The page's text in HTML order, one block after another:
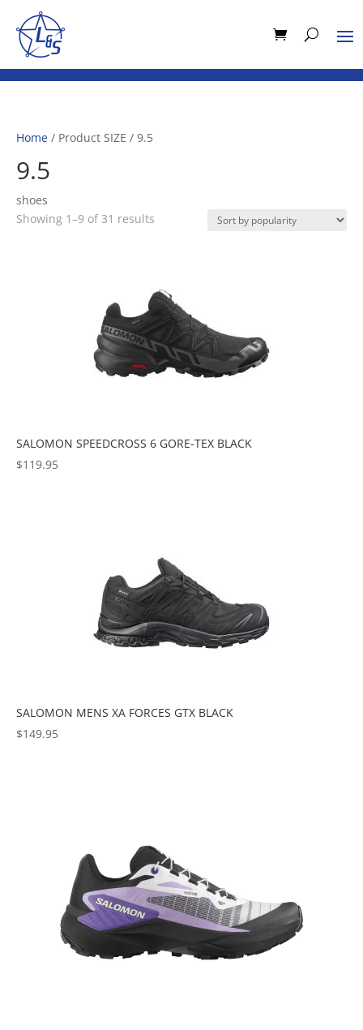
Home / Product SIZE / 9.5
9.5
shoes
Showing 1–9 of 31 results
SALOMON SPEEDCROSS 6 GORE-TEX BLACK
$119.95
SALOMON MENS XA FORCES GTX BLACK
$149.95